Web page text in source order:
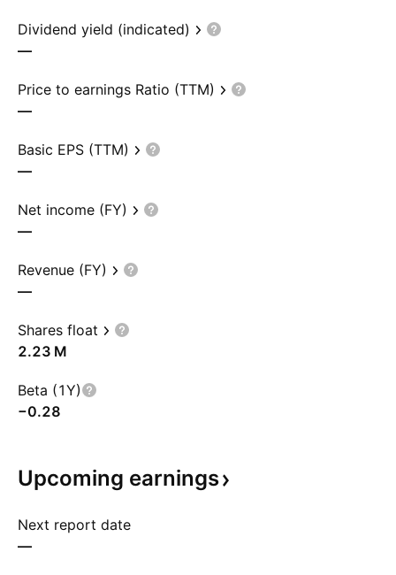
Dividend yield (indicated)
—
Price to earnings Ratio (TTM)
—
Basic EPS (TTM)
—
Net income (FY)
—
Revenue (FY)
—
Shares float
‪2.23 M‬
Beta (1Y)
−0.28
Upcoming earnings
Next report date
—